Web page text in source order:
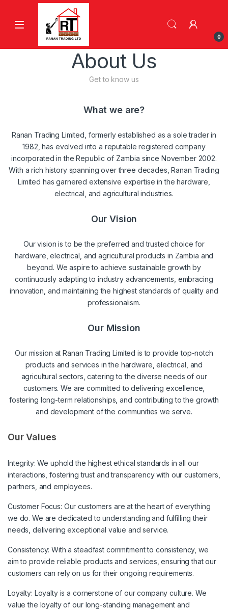
Skip to navigation
Skip to content
0
About Us
Get to know us
What we are?
Ranan Trading Limited, formerly established as a sole trader in
1982, has evolved into a reputable registered company
incorporated in the Republic of Zambia since November 2002.
With a rich history spanning over three decades, Ranan Trading
Limited has garnered extensive expertise in the hardware,
electrical, and agricultural industries.
Our Vision
Our vision is to be the preferred and trusted choice for
hardware, electrical, and agricultural products in Zambia and
beyond. We aspire to achieve sustainable growth by
continuously adapting to industry advancements, embracing
innovation, and maintaining the highest standards of quality and
professionalism.
Our Mission
Our mission at Ranan Trading Limited is to provide top-notch
products and services in the hardware, electrical, and
agricultural sectors, catering to the diverse needs of our
customers. We are committed to delivering excellence,
fostering long-term relationships, and contributing to the growth
and development of the communities we serve.
Our Values
Integrity: We uphold the highest ethical standards in all our
interactions, fostering trust and transparency with our customers,
partners, and employees.
Customer Focus: Our customers are at the heart of everything
we do. We are dedicated to understanding and fulfilling their
needs, delivering exceptional value and service.
Consistency: With a steadfast commitment to consistency, we
aim to provide reliable products and services, ensuring that our
customers can rely on us for their ongoing requirements.
Loyalty: Loyalty is a cornerstone of our company culture. We
value the loyalty of our long-standing management and